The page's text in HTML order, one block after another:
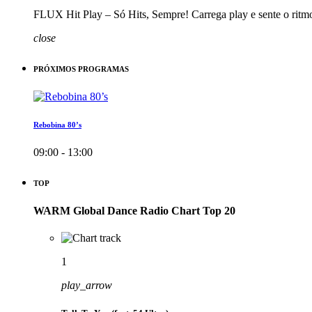
FLUX Hit Play – Só Hits, Sempre! Carrega play e sente o
close
PRÓXIMOS PROGRAMAS
Rebobina 80’s
09:00 - 13:00
TOP
WARM Global Dance Radio Chart Top 20
1
play_arrow